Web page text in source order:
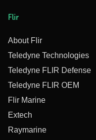
Flir
About Flir
Teledyne Technologies
Teledyne FLIR Defense
Teledyne FLIR OEM
Flir Marine
Extech
Raymarine